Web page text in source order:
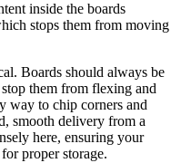
inside the boards
stops them from moving
Boards should always be
them from flexing and
way to chip corners and
smooth delivery from a
here, ensuring your
proper storage.